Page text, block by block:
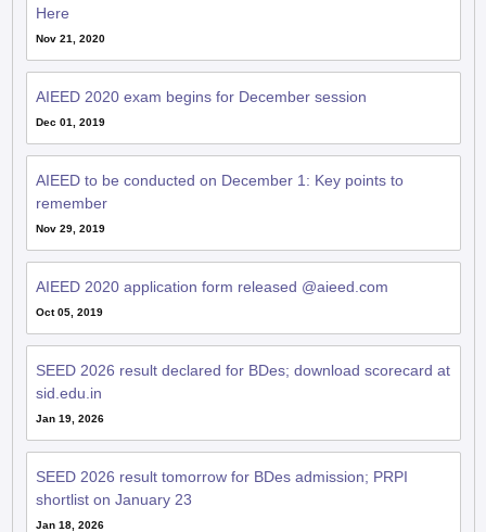
Here
Nov 21, 2020
AIEED 2020 exam begins for December session
Dec 01, 2019
AIEED to be conducted on December 1: Key points to
remember
Nov 29, 2019
AIEED 2020 application form released @aieed.com
Oct 05, 2019
SEED 2026 result declared for BDes; download scorecard at
sid.edu.in
Jan 19, 2026
SEED 2026 result tomorrow for BDes admission; PRPI
shortlist on January 23
Jan 18, 2026